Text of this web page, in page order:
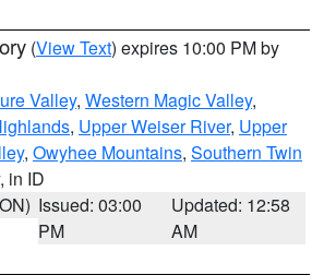
(View Text) expires 10:00 PM by
Valley, Western Magic Valley,
, Upper Weiser River, Upper
, Owyhee Mountains, Southern Twin
, in ID
Issued: 03:00
PM
Updated: 12:58
AM